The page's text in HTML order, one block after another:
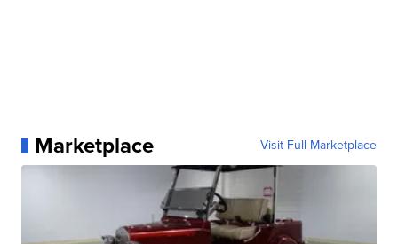
Marketplace Visit Full Marketplace